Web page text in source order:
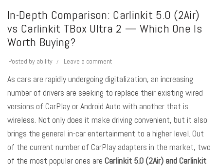
In-Depth Comparison: Carlinkit 5.0 (2Air)
vs Carlinkit TBox Ultra 2 — Which One Is
Worth Buying?
Posted by ability Leave a comment
As cars are rapidly undergoing digitalization, an increasing
number of drivers are seeking to replace their existing wired
versions of CarPlay or Android Auto with another that is
wireless. Not only does it make driving convenient, but it also
brings the general in-car entertainment to a higher level. Out
of the current number of CarPlay adapters in the market, two
of the most popular ones are Carlinkit 5.0 (2Air) and Carlinkit